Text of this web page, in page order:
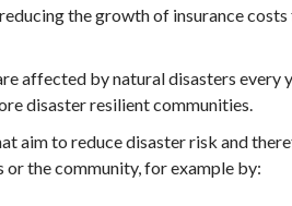
the growth of insurance
affected by natural disasters every
disaster resilient communities.
aim to reduce disaster risk and
the community, for example by: